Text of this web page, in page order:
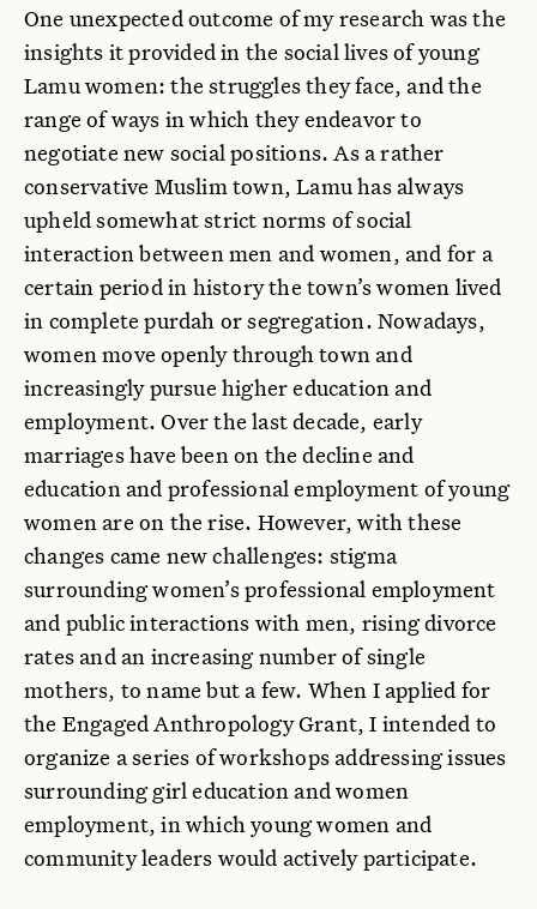
One unexpected outcome of my research was the
insights it provided in the social lives of young
Lamu women: the struggles they face, and the
range of ways in which they endeavor to
negotiate new social positions. As a rather
conservative Muslim town, Lamu has always
upheld somewhat strict norms of social
interaction between men and women, and for a
certain period in history the town’s women lived
in complete purdah or segregation. Nowadays,
women move openly through town and
increasingly pursue higher education and
employment. Over the last decade, early
marriages have been on the decline and
education and professional employment of young
women are on the rise. However, with these
changes came new challenges: stigma
surrounding women’s professional employment
and public interactions with men, rising divorce
rates and an increasing number of single
mothers, to name but a few. When I applied for
the Engaged Anthropology Grant, I intended to
organize a series of workshops addressing issues
surrounding girl education and women
employment, in which young women and
community leaders would actively participate.